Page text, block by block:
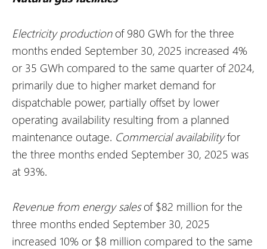
Electricity productionof 980 GWh for the three
months ended September 30, 2025 increased 4%
or 35 GWh compared to the same quarter of 2024,
primarily due to higher market demand for
dispatchable power, partially offset by lower
operating availability resulting from a planned
maintenance outage. Commercial availabilityfor
the three months ended September 30, 2025 was
at 93%.
Revenue from energy salesof $82 million for the
three months ended September 30, 2025
increased 10% or $8 million compared to the same